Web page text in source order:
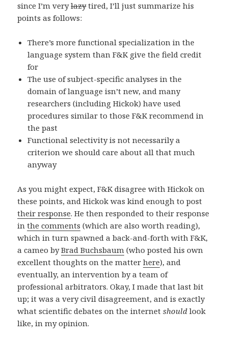
since I’m verylazytired, I’ll just summarize his
points as follows:
There’s more functional specialization in the
language system than F&K give the field credit
for
The use of subject-specific analyses in the
domain of language isn’t new, and many
researchers (including Hickok) have used
procedures similar to those F&K recommend in
the past
Functional selectivity is not necessarily a
criterion we should care about all that much
anyway
As you might expect, F&K disagree with Hickok on
these points, and Hickok was kind enough to post
their response. He then responded to their response
inthe comments (which are also worth reading),
which in turn spawned a back-and-forth with F&K,
a cameo byBrad Buchsbaum (who posted his own
excellent thoughts on the matterhere), and
eventually, an intervention by a team of
professional arbitrators. Okay, I made that last bit
up; it was a very civil disagreement, and is exactly
what scientific debates on the internetshould look
like, in my opinion.